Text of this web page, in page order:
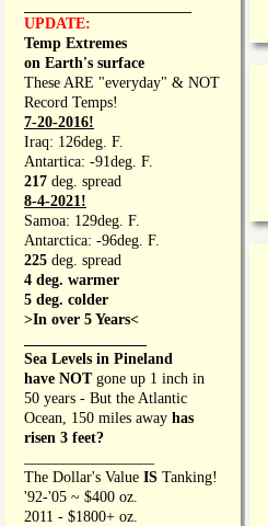
UPDATE:
Temp Extremes
on Earth's surface
These ARE "everyday" & NOT
Record Temps!
7-20-2016!
Iraq: 126deg. F.
Antartica: -91deg. F.
217 deg. spread
8-4-2021!
Samoa: 129deg. F.
Antarctica: -96deg. F.
225 deg. spread
4 deg. warmer
5 deg. colder
>In over 5 Years<
Sea Levels in Pineland
have NOT gone up 1 inch in
50 years - But the Atlantic
Ocean, 150 miles away has
risen 3 feet?
The Dollar's Value IS Tanking!
'92-'05 ~ $400 oz.
2011 - $1800+ oz.